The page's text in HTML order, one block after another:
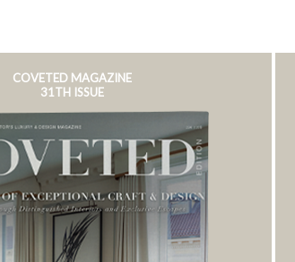
COVETED MAGAZINE
31TH ISSUE